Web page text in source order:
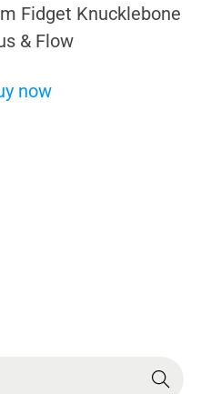
Fidget Knucklebone
& Flow
now